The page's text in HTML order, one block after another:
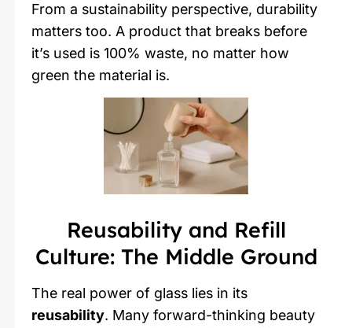
From a sustainability perspective, durability
matters too. A product that breaks before
it’s used is 100% waste, no matter how
green the material is.
Reusability and Refill
Culture: The Middle Ground
The real power of glass lies in its
reusability. Many forward-thinking beauty